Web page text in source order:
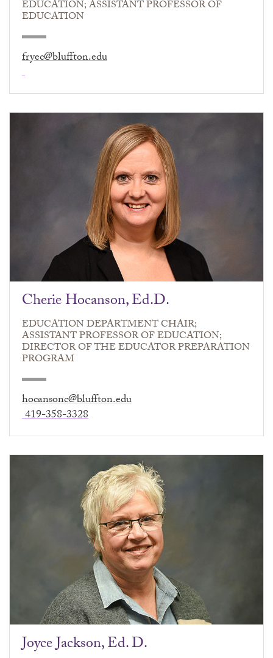
EDUCATION; ASSISTANT PROFESSOR OF
EDUCATION
fryec@bluffton.edu
Cherie Hocanson, Ed.D.
EDUCATION DEPARTMENT CHAIR;
ASSISTANT PROFESSOR OF EDUCATION;
DIRECTOR OF THE EDUCATOR PREPARATION
PROGRAM
hocansonc@bluffton.edu
419-358-3328
Joyce Jackson, Ed. D.